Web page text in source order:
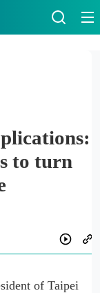
to turn
of Taipei